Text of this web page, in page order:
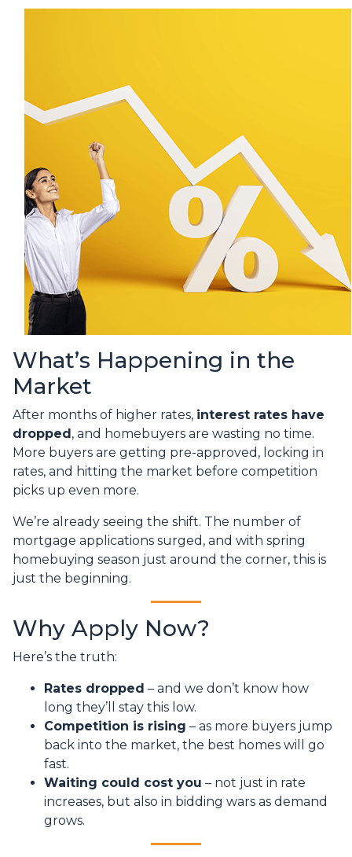
What’s Happening in the
Market
After months of higher rates, interest rates have
dropped , and homebuyers are wasting no time.
More buyers are getting pre-approved, locking in
rates, and hitting the market before competition
picks up even more.
We’re already seeing the shift. The number of
mortgage applications surged, and with spring
homebuying season just around the corner, this is
just the beginning.
Why Apply Now?
Here’s the truth:
Rates dropped – and we don’t know how
long they’ll stay this low.
Competition is rising – as more buyers jump
back into the market, the best homes will go
fast.
Waiting could cost you – not just in rate
increases, but also in bidding wars as demand
grows.